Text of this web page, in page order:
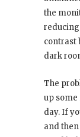
the
contrast
dark
The
up some
day. If
and